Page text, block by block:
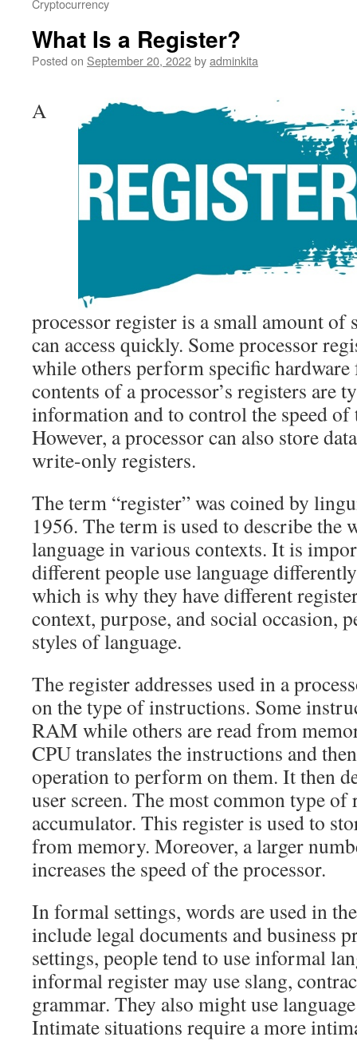
Cryptocurrency
What Is a Register?
Posted on September 20, 2022byadminkita
A
processor register is a small amount of
can access quickly. Some processor
while others perform specific
contents of a processor’s registers are
information and to control the speed of
However, a processor can also store
write-only registers.
The term “register” was coined by
1956. The term is used to describe the
language in various contexts. It is
different people use language
which is why they have different
context, purpose, and social occasion,
styles of language.
The register addresses used in a
on the type of instructions. Some
RAM while others are read from
CPU translates the instructions and
operation to perform on them. It then
user screen. The most common type of
accumulator. This register is used to
from memory. Moreover, a larger
increases the speed of the processor.
In formal settings, words are used in
include legal documents and business
settings, people tend to use informal
informal register may use slang,
grammar. They also might use
Intimate situations require a more